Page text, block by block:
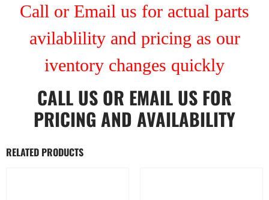
Call or Email us for actual parts
avilablility and pricing as our
iventory changes quickly
CALL US OR EMAIL US FOR
PRICING AND AVAILABILITY
RELATED PRODUCTS